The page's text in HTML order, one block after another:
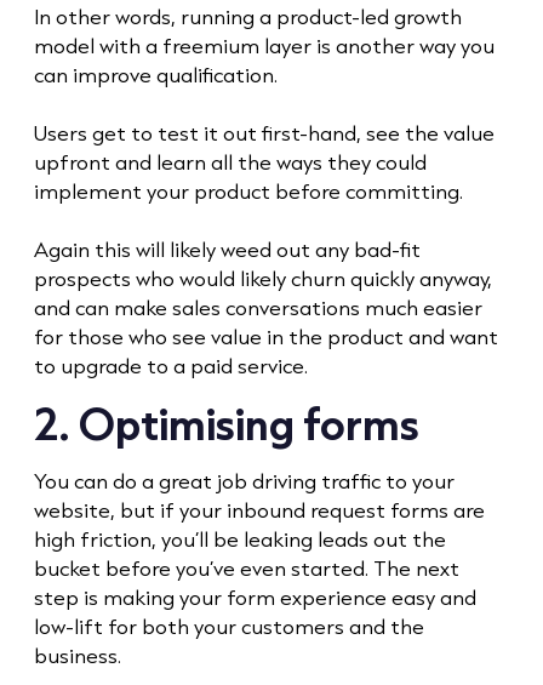
In other words, running a product-led growth
model with a freemium layer is another way you
can improve qualification.
Users get to test it out first-hand, see the value
upfront and learn all the ways they could
implement your product before committing.
Again this will likely weed out any bad-fit
prospects who would likely churn quickly anyway,
and can make sales conversations much easier
for those who see value in the product and want
to upgrade to a paid service.
2. Optimising forms
You can do a great job driving traffic to your
website, but if your inbound request forms are
high friction, you’ll be leaking leads out the
bucket before you’ve even started. The next
step is making your form experience easy and
low-lift for both your customers and the
business.